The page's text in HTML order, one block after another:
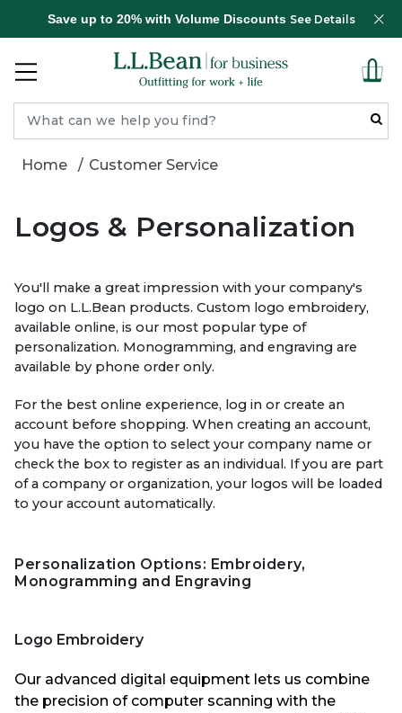
Save up to 20% with Volume Discounts See Details
Home Customer Service
Logos & Personalization
You'll make a great impression with your company's
logo on L.L.Bean products. Custom logo embroidery,
available online, is our most popular type of
personalization. Monogramming, and engraving are
available by phone order only.
For the best online experience, log in or create an
account before shopping. When creating an account,
you have the option to select your company name or
check the box to register as an individual. If you are part
of a company or organization, your logos will be loaded
to your account automatically.
Personalization Options: Embroidery,
Monogramming and Engraving
Logo Embroidery
Our advanced digital equipment lets us combine
the precision of computer scanning with the